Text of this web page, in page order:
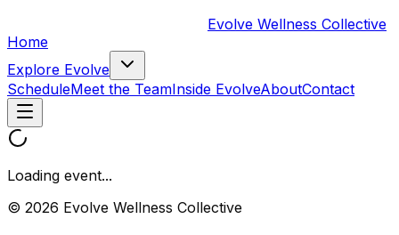
Evolve Wellness Collective
Home
Explore Evolve
ScheduleMeet the TeamInside EvolveAboutContact
Loading event...
© 2026 Evolve Wellness Collective